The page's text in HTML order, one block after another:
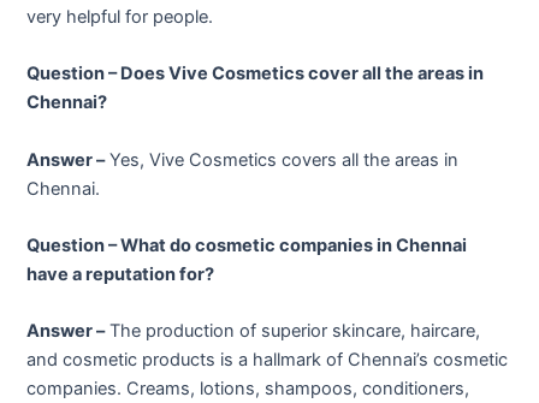
very helpful for people.
Question – Does Vive Cosmetics cover all the areas in
Chennai?
Answer –Yes, Vive Cosmetics covers all the areas in
Chennai.
Question – What do cosmetic companies in Chennai
have a reputation for?
Answer –The production of superior skincare, haircare,
and cosmetic products is a hallmark of Chennai’s cosmetic
companies. Creams, lotions, shampoos, conditioners,